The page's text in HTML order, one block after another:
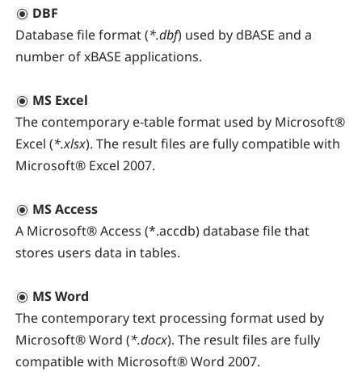
DBF
Database file format (*.dbf) used by dBASE and a
number of xBASE applications.
MS Excel
The contemporary e-table format used by Microsoft®
Excel (*.xlsx). The result files are fully compatible with
Microsoft® Excel 2007.
MS Access
A Microsoft® Access (*.accdb) database file that
stores users data in tables.
MS Word
The contemporary text processing format used by
Microsoft® Word (*.docx). The result files are fully
compatible with Microsoft® Word 2007.